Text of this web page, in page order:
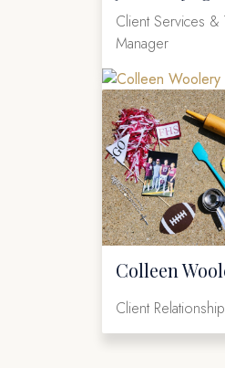
Client Services &
Manager
Colleen
Client